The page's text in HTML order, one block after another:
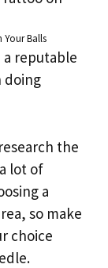
Your Balls
a reputable
doing
the
lot of
a
so make
choice